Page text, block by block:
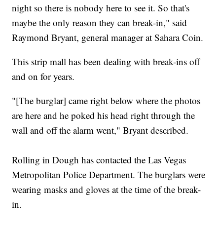
night so there is nobody here to see it. So that's
maybe the only reason they can break-in," said
Raymond Bryant, general manager at Sahara Coin.
This strip mall has been dealing with break-ins off
and on for years.
"[The burglar] came right below where the photos
are here and he poked his head right through the
wall and off the alarm went," Bryant described.
Rolling in Dough has contacted the Las Vegas
Metropolitan Police Department. The burglars were
wearing masks and gloves at the time of the break-
in.